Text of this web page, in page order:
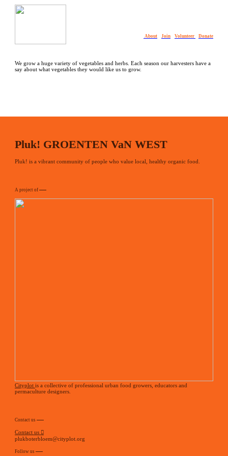
About Join Volunteer Donate
We grow a huge variety of vegetables and herbs. Each season our harvesters have a
say about what vegetables they would like us to grow.
Pluk! GROENTEN VaN WEST
Pluk! is a vibrant community of people who value local, healthy organic food.
A project of
Cityplotis a collective of professional urban food growers, educators and
permaculture designers.
Contact us
Contact us ︎
plukboterbloem@cityplot.org
Follow us